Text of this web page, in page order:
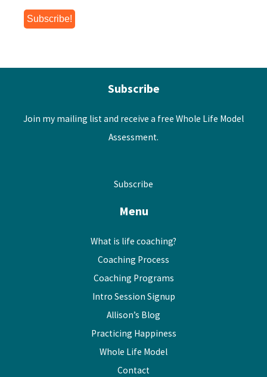
Subscribe
Join my mailing list and receive a free Whole Life Model
Assessment.
Subscribe
Menu
What is life coaching?
Coaching Process
Coaching Programs
Intro Session Signup
Allison’s Blog
Practicing Happiness
Whole Life Model
Contact